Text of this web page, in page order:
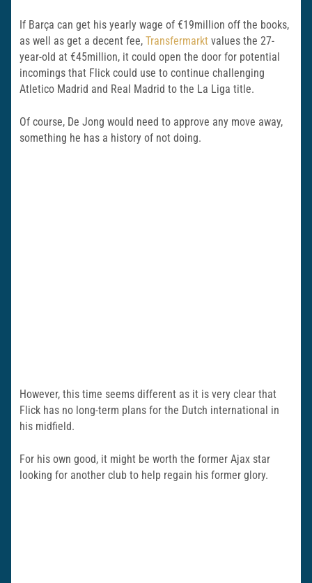
If Barça can get his yearly wage of €19million off the books,
as well as get a decent fee, Transfermarkt values the 27-
year-old at €45million, it could open the door for potential
incomings that Flick could use to continue challenging
Atletico Madrid and Real Madrid to the La Liga title.
Of course, De Jong would need to approve any move away,
something he has a history of not doing.
However, this time seems different as it is very clear that
Flick has no long-term plans for the Dutch international in
his midfield.
For his own good, it might be worth the former Ajax star
looking for another club to help regain his former glory.